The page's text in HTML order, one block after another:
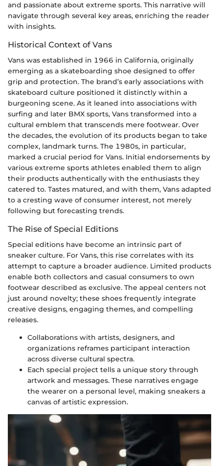
and passionate about extreme sports. This narrative will
navigate through several key areas, enriching the reader
with insights.
Historical Context of Vans
Vans was established in 1966 in California, originally
emerging as a skateboarding shoe designed to offer
grip and protection. The brand’s early associations with
skateboard culture positioned it distinctly within a
burgeoning scene. As it leaned into associations with
surfing and later BMX sports, Vans transformed into a
cultural emblem that transcends mere footwear. Over
the decades, the evolution of its products began to take
complex, landmark turns. The 1980s, in particular,
marked a crucial period for Vans. Initial endorsements by
various extreme sports athletes enabled them to align
their products authentically with the enthusiasts they
catered to. Tastes matured, and with them, Vans adapted
to a cresting wave of consumer interest, not merely
following but forecasting trends.
The Rise of Special Editions
Special editions have become an intrinsic part of
sneaker culture. For Vans, this rise correlates with its
attempt to capture a broader audience. Limited products
enable both collectors and casual consumers to own
footwear described as exclusive. The appeal centers not
just around novelty; these shoes frequently integrate
creative designs, engaging themes, and compelling
releases.
Collaborations with artists, designers, and
organizations reframes participant interaction
across diverse cultural spectra.
Each special project tells a unique story through
artwork and messages. These narratives engage
the wearer on a personal level, making sneakers a
canvas of artistic expression.